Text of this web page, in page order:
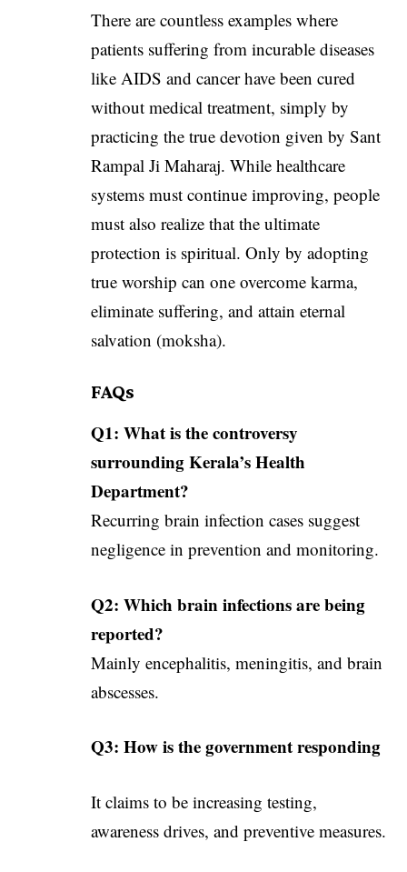
There are countless examples where
patients suffering from incurable diseases
like AIDS and cancer have been cured
without medical treatment, simply by
practicing the true devotion given by Sant
Rampal Ji Maharaj. While healthcare
systems must continue improving, people
must also realize that the ultimate
protection is spiritual. Only by adopting
true worship can one overcome karma,
eliminate suffering, and attain eternal
salvation (moksha).
FAQs
Q1: What is the controversy
surrounding Kerala’s Health
Department?
Recurring brain infection cases suggest
negligence in prevention and monitoring.
Q2: Which brain infections are being
reported?
Mainly encephalitis, meningitis, and brain
abscesses.
Q3: How is the government responding
It claims to be increasing testing,
awareness drives, and preventive measures.